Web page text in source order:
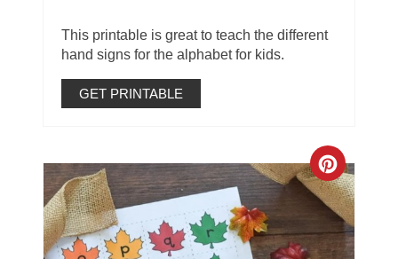
This printable is great to teach the different
hand signs for the alphabet for kids.
GET PRINTABLE